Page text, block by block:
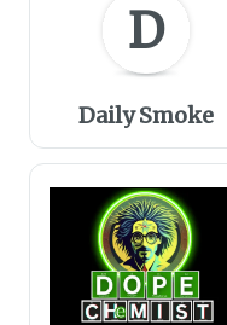
D
Daily Smoke